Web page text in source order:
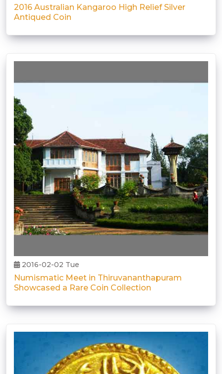
2016 Australian Kangaroo High Relief Silver
Antiqued Coin
2016-02-02 Tue
Numismatic Meet in Thiruvananthapuram
Showcased a Rare Coin Collection